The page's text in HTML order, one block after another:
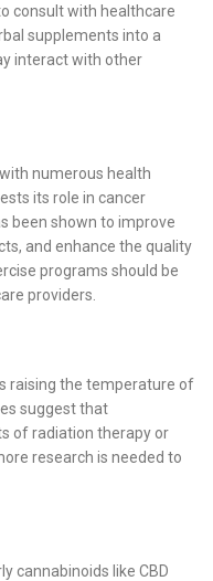
consult with healthcare
supplements into a
interact with other
numerous health
its role in cancer
been shown to improve
and enhance the quality
programs should be
providers.
raising the temperature of
suggest that
of radiation therapy or
research is needed to
cannabinoids like CBD